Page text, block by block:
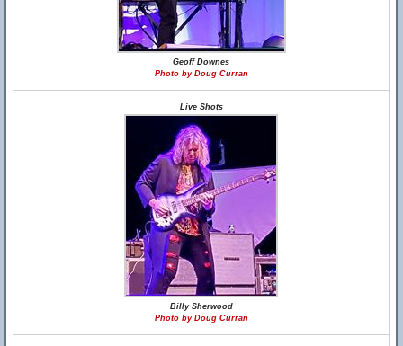
Geoff Downes
Photo by Doug Curran
Live Shots
Billy Sherwood
Photo by Doug Curran